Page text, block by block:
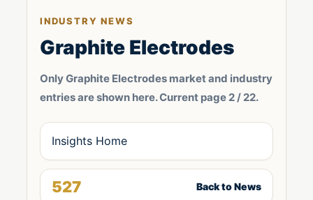
INDUSTRY NEWS
Graphite Electrodes
Only Graphite Electrodes market and industry
entries are shown here. Current page 2 / 22.
Insights Home
527 Back to News